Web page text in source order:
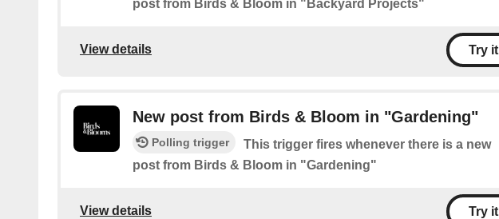
post from Birds & Bloom in "Backyard Projects"
View details Try it
New post from Birds & Bloom in "Gardening"
Polling trigger
This trigger fires whenever there is a new
post from Birds & Bloom in "Gardening"
View details Try it